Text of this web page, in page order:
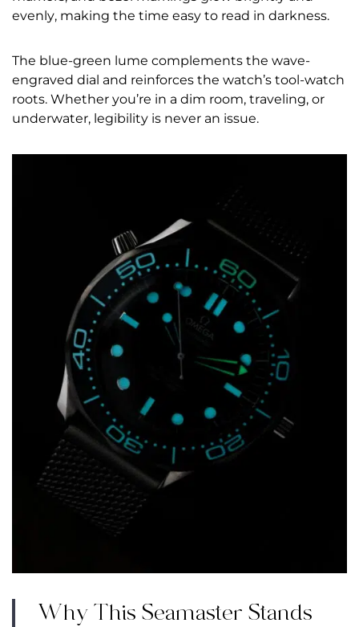
evenly, making the time easy to read in darkness.
The blue-green lume complements the wave-
engraved dial and reinforces the watch’s tool-watch
roots. Whether you’re in a dim room, traveling, or
underwater, legibility is never an issue.
Why This Seamaster Stands